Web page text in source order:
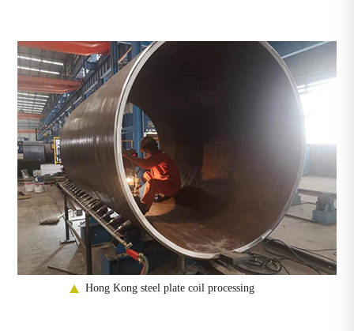
Hong Kong steel plate coil processing